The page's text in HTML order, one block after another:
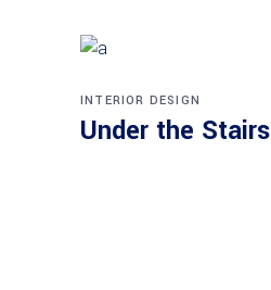
INTERIOR DESIGN
Under the Stairs